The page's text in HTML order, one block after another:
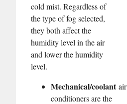
cold mist. Regardless of
the type of fog selected,
they both affect the
humidity level in the air
and lower the humidity
level.
Mechanical/coolantair
conditioners are the